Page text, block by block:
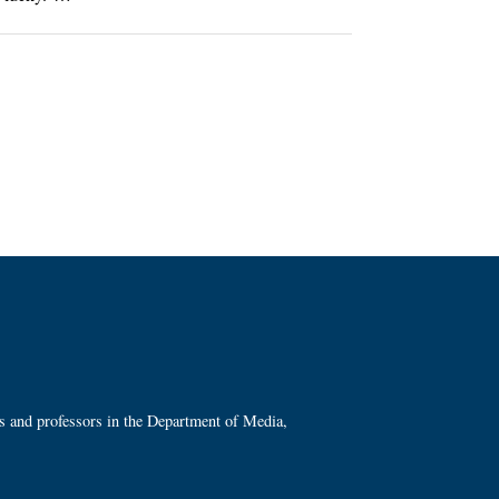
professors in the Department of Media,